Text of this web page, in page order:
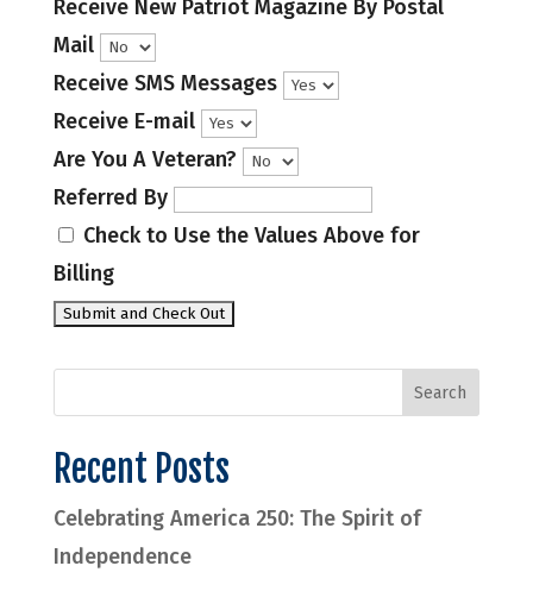
Receive New Patriot Magazine By Postal
Mail
Receive SMS Messages
Receive E-mail
Are You A Veteran?
Referred By
Check to Use the Values Above for
Billing
Recent Posts
Celebrating America 250: The Spirit of
Independence